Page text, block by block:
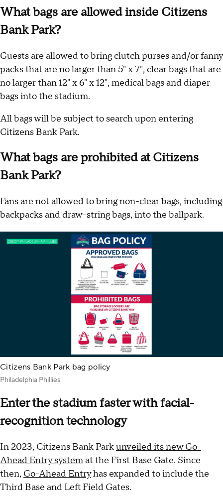
What bags are allowed inside Citizens
Bank Park?
Guests are allowed to bring clutch purses and/or fanny
packs that are no larger than 5" x 7", clear bags that are
no larger than 12" x 6" x 12", medical bags and diaper
bags into the stadium.
All bags will be subject to search upon entering
Citizens Bank Park.
What bags are prohibited at Citizens
Bank Park?
Fans are not allowed to bring non-clear bags, including
backpacks and draw-string bags, into the ballpark.
Citizens Bank Park bag policy
Philadelphia Phillies
Enter the stadium faster with facial-
recognition technology
In 2023, Citizens Bank Parkunveiled its new Go-
Ahead Entry systemat the First Base Gate. Since
then, Go-Ahead Entryhas expanded to include the
Third Base and Left Field Gates.